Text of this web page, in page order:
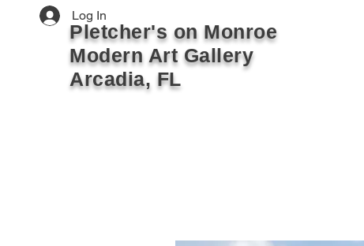
Pletcher's on Monroe
Modern Art Gallery
Arcadia, FL
Log In